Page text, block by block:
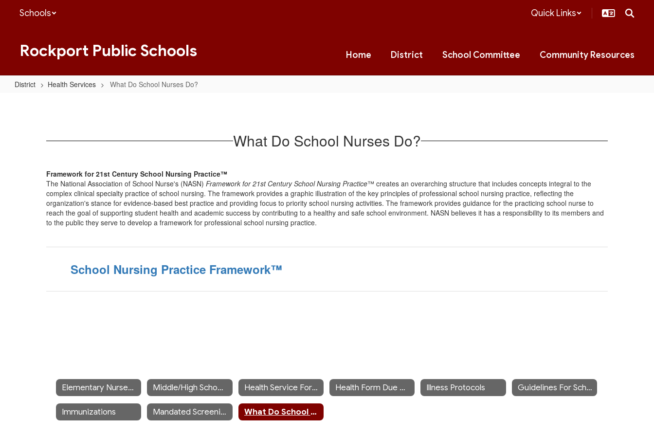
Schools Quick Links
Rockport Public Schools Home District School Committee Community Resources
District Health Services What Do School Nurses Do?
Nurses What Do School Nurses Do?
Framework for 21st Century School Nursing Practice™
The National Association of School Nurse's (NASN) Framework for 21st Century School Nursing Practice™ creates an overarching structure that includes concepts integral to the
complex clinical specialty practice of school nursing. The framework provides a graphic illustration of the key principles of professional school nursing practice, reflecting the
organization's stance for evidence-based best practice and providing focus to priority school nursing activities. The framework provides guidance for the practicing school nurse to
reach the goal of supporting student health and academic success by contributing to a healthy and safe school environment. NASN believes it has a responsibility to its members and
to the public they serve to develop a framework for professional school nursing practice.
School Nursing Practice Framework™
Elementary Nurses's Office Middle/High School Nurse's Office Health Service Forms Health Form Due Dates Illness Protocols Guidelines For School Attendance
Immunizations Mandated Screening Information What Do School Nurses Do?